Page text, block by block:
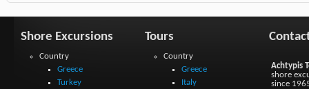
Shore Excursions
Country
Greece
Turkey
Tours
Country
Greece
Italy
Achtypis
shore
since